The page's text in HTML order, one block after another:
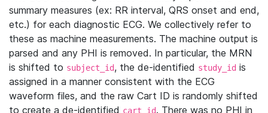
summary measures (ex: RR interval, QRS onset and end,
etc.) for each diagnostic ECG. We collectively refer to
these as machine measurements. The machine output is
parsed and any PHI is removed. In particular, the MRN
is shifted to subject_id, the de-identified study_id is
assigned in a manner consistent with the ECG
waveform files, and the raw Cart ID is randomly shifted
to create a de-identified cart_id. There was no PHI in